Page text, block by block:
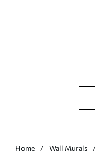
Home Wall Murals